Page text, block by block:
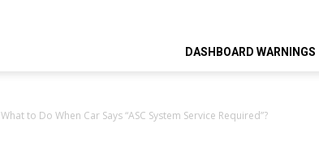
DASHBOARD WARNINGS
What to Do When Car Says “ASC System Service Required”?